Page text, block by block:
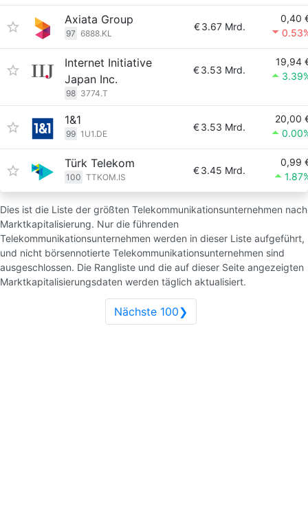
Axiata Group
97 6888.KL
€3.67 Mrd.
0,40
Internet Initiative
Japan Inc.
98 3774.T
€3.53 Mrd.
19,94
1&1
99 1U1.DE
€3.53 Mrd.
20,00
Türk Telekom
100 TTKOM.IS
€3.45 Mrd.
0,99
Dies ist die Liste der größten Telekommunikationsunternehmen nach
Marktkapitalisierung. Nur die führenden
Telekommunikationsunternehmen werden in dieser Liste aufgeführt,
und nicht börsennotierte Telekommunikationsunternehmen sind
ausgeschlossen. Die Rangliste und die auf dieser Seite angezeigten
Marktkapitalisierungsdaten werden täglich aktualisiert.
Nächste 100❯